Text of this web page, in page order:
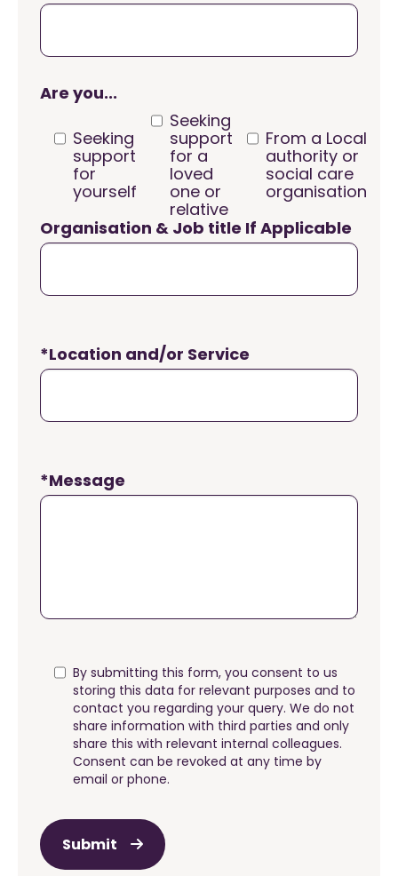
Are you...
Seeking
support
for
yourself
Seeking
support
for a
loved
one or
relative
From a Local
authority or
social care
organisation
Organisation & Job title If Applicable
*Location and/or Service
*Message
By submitting this form, you consent to us
storing this data for relevant purposes and to
contact you regarding your query. We do not
share information with third parties and only
share this with relevant internal colleagues.
Consent can be revoked at any time by
email or phone.
Submit